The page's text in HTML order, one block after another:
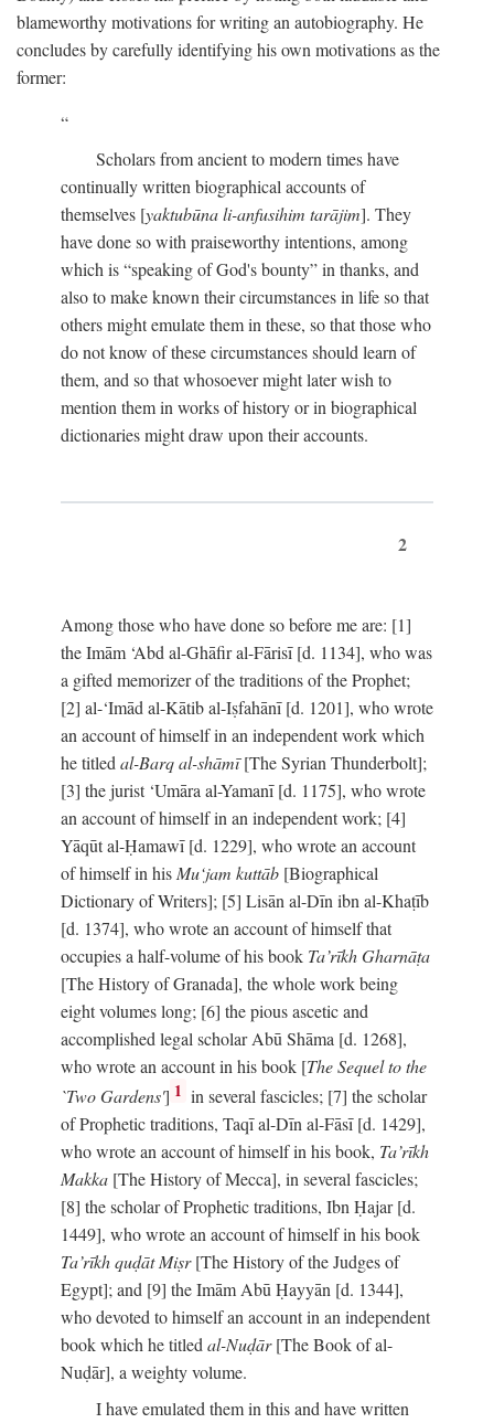
blameworthy motivations for writing an autobiography. He
concludes by carefully identifying his own motivations as the
former:
Scholars from ancient to modern times have
continually written biographical accounts of
themselves [yaktubūna li-anfusihim tarājim]. They
have done so with praiseworthy intentions, among
which is “speaking of God's bounty” in thanks, and
also to make known their circumstances in life so that
others might emulate them in these, so that those who
do not know of these circumstances should learn of
them, and so that whosoever might later wish to
mention them in works of history or in biographical
dictionaries might draw upon their accounts.
2
Among those who have done so before me are: [1]
the Imām ‘Abd al-Ghāfir al-Fārisī [d. 1134], who was
a gifted memorizer of the traditions of the Prophet;
[2] al-‘Imād al-Kātib al-Iṣfahānī [d. 1201], who wrote
an account of himself in an independent work which
he titled al-Barq al-shāmī[The Syrian Thunderbolt];
[3] the jurist ‘Umāra al-Yamanī [d. 1175], who wrote
an account of himself in an independent work; [4]
Yāqūt al-Ḥamawī [d. 1229], who wrote an account
of himself in his Mu‘jam kuttāb [Biographical
Dictionary of Writers]; [5] Lisān al-Dīn ibn al-Khaṭīb
[d. 1374], who wrote an account of himself that
occupies a half-volume of his book Ta’rīkh Gharnāṭa
[The History of Granada], the whole work being
eight volumes long; [6] the pious ascetic and
accomplished legal scholar Abū Shāma [d. 1268],
who wrote an account in his book [The Sequel to the
`Two Gardens'] 1 in several fascicles; [7] the scholar
of Prophetic traditions, Taqī al-Dīn al-Fāsī [d. 1429],
who wrote an account of himself in his book, Ta’rīkh
Makka [The History of Mecca], in several fascicles;
[8] the scholar of Prophetic traditions, Ibn Ḥajar [d.
1449], who wrote an account of himself in his book
Ta’rīkh quḍāt Miṣr[The History of the Judges of
Egypt]; and [9] the Imām Abū Ḥayyān [d. 1344],
who devoted to himself an account in an independent
book which he titledal-Nuḍār[The Book of al-
Nuḍār], a weighty volume.
I have emulated them in this and have written